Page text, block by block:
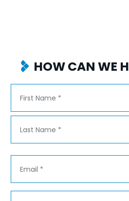
HOW CAN WE
Last